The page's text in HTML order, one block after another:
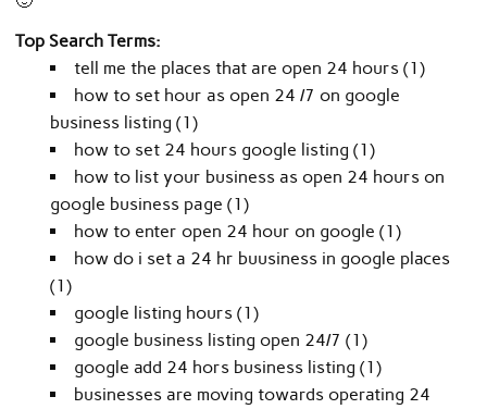
Top Search Terms:
tell me the places that are open 24 hours (1)
how to set hour as open 24 /7 on google
business listing (1)
how to set 24 hours google listing (1)
how to list your business as open 24 hours on
google business page (1)
how to enter open 24 hour on google (1)
how do i set a 24 hr buusiness in google places
(1)
google listing hours (1)
google business listing open 24/7 (1)
google add 24 hors business listing (1)
businesses are moving towards operating 24